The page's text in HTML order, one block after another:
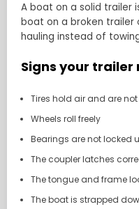
A boat on a solid trailer
boat on a broken trailer
hauling instead of
Signs your
Tires hold air and are
Wheels roll freely
Bearings are not locked
The coupler latches
The tongue and frame
The boat is strapped